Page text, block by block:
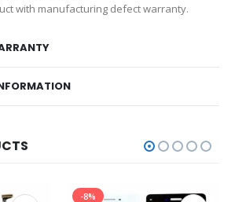
with manufacturing defect warranty.
-8%